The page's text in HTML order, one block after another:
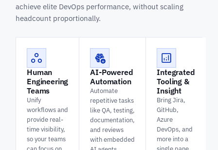
achieve elite DevOps performance, without scaling
headcount proportionally.
Human
Engineering
Teams
Unify
workflows and
provide real-
time visibility,
so your teams
AI-Powered
Automation
Automate
repetitive tasks
like QA, testing,
documentation,
and reviews
with embedded
Integrated
Tooling &
Insight
Bring Jira,
GitHub,
Azure
DevOps, and
more into a